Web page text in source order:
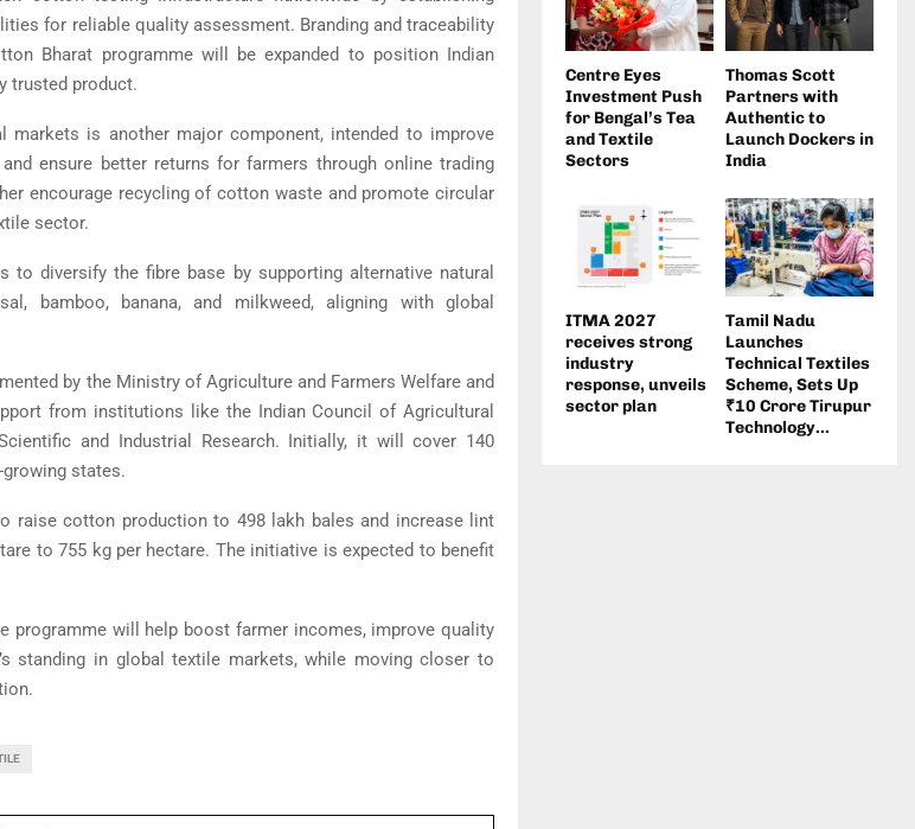
for reliable quality assessment. Branding and traceability
Bharat programme will be expanded to position Indian
trusted product.
markets is another major component, intended to improve
ensure better returns for farmers through online trading
encourage recycling of cotton waste and promote circular
sector.
to diversify the fibre base by supporting alternative natural
bamboo, banana, and milkweed, aligning with global
by the Ministry of Agriculture and Farmers Welfareand
from institutions like the Indian Council of Agricultural
and Industrial Research. Initially, it will cover 140
states.
raise cotton production to 498 lakh bales and increase lint
to 755 kg per hectare. The initiative is expected to benefit
programme will help boost farmer incomes, improve quality
standing in global textile markets, while moving closer to
Centre Eyes
Investment Push
for Bengal’s Tea
and Textile
Sectors
Thomas Scott
Partners with
Authentic to
Launch Dockers in
India
ITMA 2027
receives strong
industry
response, unveils
sector plan
Tamil Nadu
Launches
Technical Textiles
Scheme, Sets Up
₹10 Crore Tirupur
Technology...